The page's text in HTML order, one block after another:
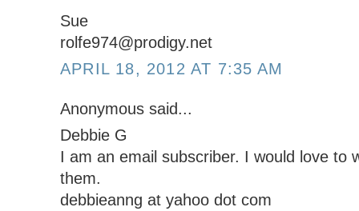
Sue
rolfe974@prodigy.net
APRIL 18, 2012 AT 7:35 AM
Anonymous said...
Debbie G
I am an email subscriber. I would love to
them.
debbieanng at yahoo dot com